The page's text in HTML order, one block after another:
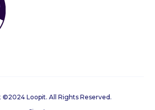
©2024 Loopit. All Rights Reserved.